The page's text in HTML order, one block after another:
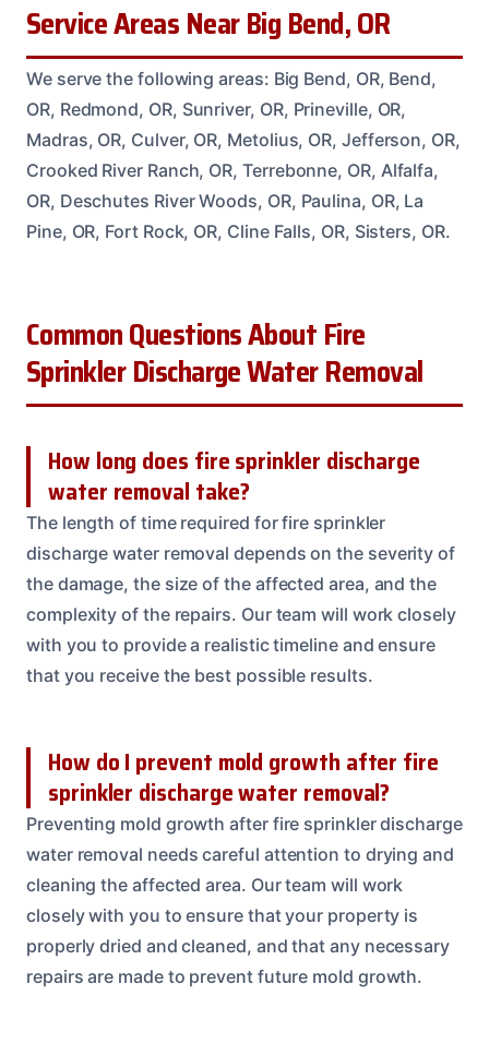
Service Areas Near Big Bend, OR
We serve the following areas: Big Bend, OR, Bend,
OR, Redmond, OR, Sunriver, OR, Prineville, OR,
Madras, OR, Culver, OR, Metolius, OR, Jefferson, OR,
Crooked River Ranch, OR, Terrebonne, OR, Alfalfa,
OR, Deschutes River Woods, OR, Paulina, OR, La
Pine, OR, Fort Rock, OR, Cline Falls, OR, Sisters, OR.
Common Questions About Fire
Sprinkler Discharge Water Removal
How long does fire sprinkler discharge
water removal take?
The length of time required for fire sprinkler
discharge water removal depends on the severity of
the damage, the size of the affected area, and the
complexity of the repairs. Our team will work closely
with you to provide a realistic timeline and ensure
that you receive the best possible results.
How do I prevent mold growth after fire
sprinkler discharge water removal?
Preventing mold growth after fire sprinkler discharge
water removal needs careful attention to drying and
cleaning the affected area. Our team will work
closely with you to ensure that your property is
properly dried and cleaned, and that any necessary
repairs are made to prevent future mold growth.